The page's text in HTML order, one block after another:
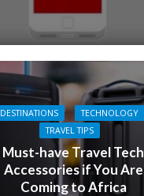
DESTINATIONS
TECHNOLOGY
TRAVEL TIPS
Must-have Travel Tech
Accessories if You Are
Coming to Africa